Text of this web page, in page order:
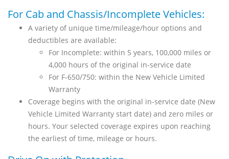
For Cab and Chassis/Incomplete Vehicles:
A variety of unique time/mileage/hour options and
deductibles are available:
For Incomplete: within 5 years, 100,000 miles or
4,000 hours of the original in-service date
For F-650/750: within the New Vehicle Limited
Warranty
Coverage begins with the original in-service date (New
Vehicle Limited Warranty start date) and zero miles or
hours. Your selected coverage expires upon reaching
the earliest of time, mileage or hours.